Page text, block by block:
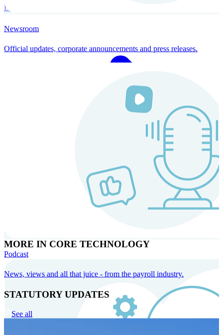
Explore Instaroll
MORE IN CORE TECHNOLOGY
Newsroom
Official updates, corporate announcements and press releases.
Podcast
News, views and all that juice - from the payroll industry.
STATUTORY UPDATES
See all